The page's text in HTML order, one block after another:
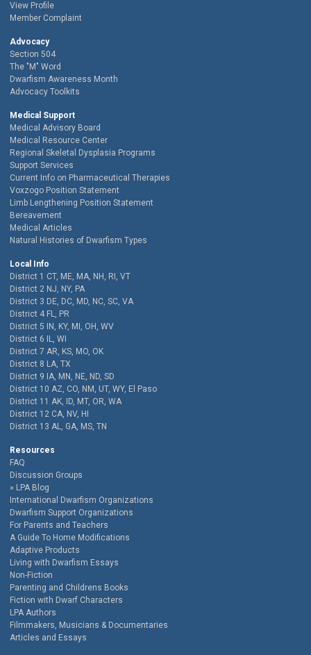
View Profile
Member Complaint
Advocacy
Section 504
The "M" Word
Dwarfism Awareness Month
Advocacy Toolkits
Medical Support
Medical Advisory Board
Medical Resource Center
Regional Skeletal Dysplasia Programs
Support Services
Current Info on Pharmaceutical Therapies
Voxzogo Position Statement
Limb Lengthening Position Statement
Bereavement
Medical Articles
Natural Histories of Dwarfism Types
Local Info
District 1 CT, ME, MA, NH, RI, VT
District 2 NJ, NY, PA
District 3 DE, DC, MD, NC, SC, VA
District 4 FL, PR
District 5 IN, KY, MI, OH, WV
District 6 IL, WI
District 7 AR, KS, MO, OK
District 8 LA, TX
District 9 IA, MN, NE, ND, SD
District 10 AZ, CO, NM, UT, WY, El Paso
District 11 AK, ID, MT, OR, WA
District 12 CA, NV, HI
District 13 AL, GA, MS, TN
Resources
FAQ
Discussion Groups
LPA Blog
International Dwarfism Organizations
Dwarfism Support Organizations
For Parents and Teachers
A Guide To Home Modifications
Adaptive Products
Living with Dwarfism Essays
Non-Fiction
Parenting and Childrens Books
Fiction with Dwarf Characters
LPA Authors
Filmmakers, Musicians & Documentaries
Articles and Essays